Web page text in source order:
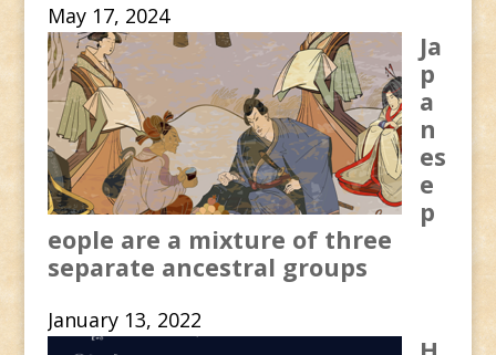
May 17, 2024
Ja
p
a
n
es
e
p
eople are a mixture of three
separate ancestral groups
January 13, 2022